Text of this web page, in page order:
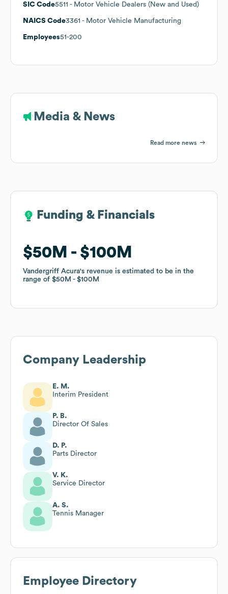
SIC Code5511 - Motor Vehicle Dealers (New and Used)
NAICS Code3361 - Motor Vehicle Manufacturing
Employees51-200
Media & News
Read more news
Funding & Financials
$50M $100M
Vandergriff Acura's revenue is estimated to be in the
range of $50M $100M
Funding & Financials
$50M $100M
Vandergriff Acura's revenue is estimated to be in the
range of $50M $100M
Company Leadership
E. M.
Interim President
P. B.
Director Of Sales
D. P.
Parts Director
V. K.
Service Director
A. S.
Tennis Manager
Employee Directory